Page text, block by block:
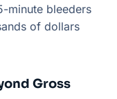
minute bleeders
of dollars
Gross